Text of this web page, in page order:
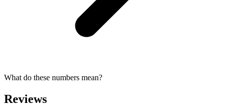
What do these numbers mean?
Reviews